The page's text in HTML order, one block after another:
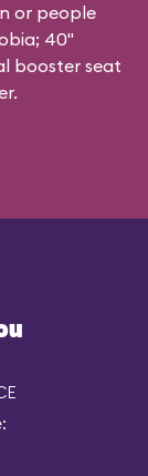
or people
40"
booster seat